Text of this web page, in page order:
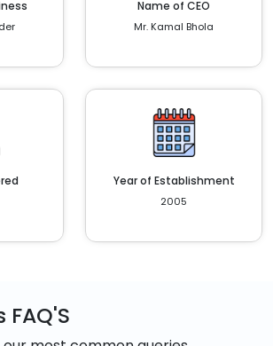
Name of CEO
Mr. Kamal Bhola
Year of Establishment
2005